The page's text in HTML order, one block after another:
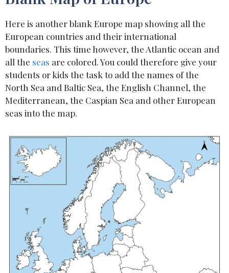
Here is another blank Europe map showing all the
European countries and their international
boundaries. This time however, the Atlantic ocean and
all the seas are colored. You could therefore give your
students or kids the task to add the names of the
North Sea and Baltic Sea, the English Channel, the
Mediterranean, the Caspian Sea and other European
seas into the map.